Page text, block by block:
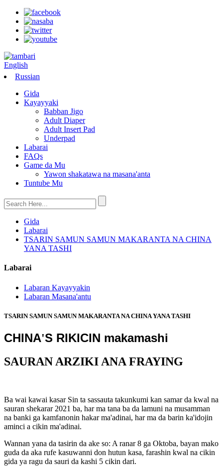
English
Russian
Gida
Kayayyaki
Babban Jigo
Adult Diaper
Adult Insert Pad
Underpad
Labarai
FAQs
Game da Mu
Yawon shakatawa na masana'anta
Tuntube Mu
Gida
Labarai
TSARIN SAMUN SAMUN MAKARANTA NA CHINA
YANA TASHI
Labarai
Labaran Kayayyakin
Labaran Masana'antu
TSARIN SAMUN SAMUN MAKARANTA NA CHINA YANA TASHI
CHINA'S RIKICIN makamashi
SAURAN ARZIKI ANA FRAYING
Ba wai kawai kasar Sin ta sassauta takunkumi kan samar da kwal na
sauran shekarar 2021 ba, har ma tana ba da lamuni na musamman
na banki ga kamfanonin hakar ma'adinai, har ma da barin ka'idojin
aminci a cikin ma'adinai.
Wannan yana da tasirin da ake so: A ranar 8 ga Oktoba, bayan mako
guda da aka rufe kasuwanni don hutun kasa, farashin kwal na cikin
gida ya ragu da sauri da kashi 5 cikin dari.